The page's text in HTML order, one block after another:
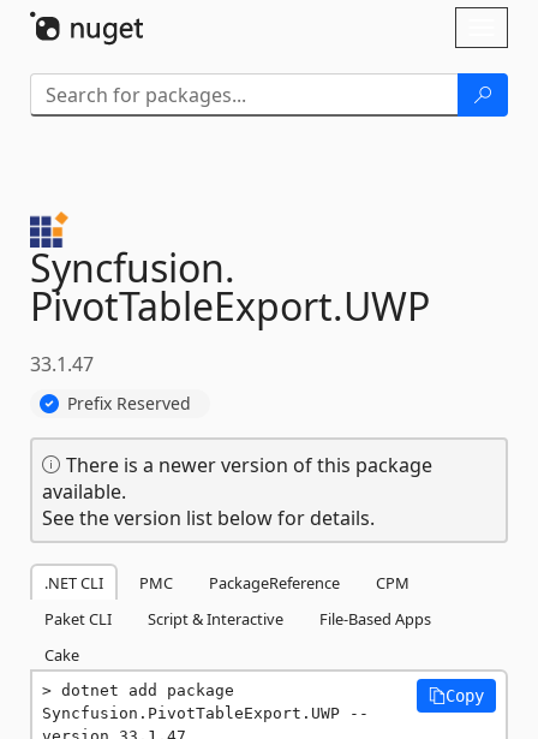
Syncfusion.
PivotTableExport.UWP
33.1.47
Prefix Reserved
There is a newer version of this package
available.
See the version list below for details.
.NET CLI PMC PackageReference
CPM
Paket CLI
Script & Interactive
File-Based Apps
Cake
dotnet add package
Syncfusion.PivotTableExport.UWP --
Copy